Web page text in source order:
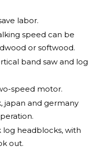
labor.
speed can be
or softwood.
band saw and log
speed motor.
japan and germany
headblocks, with
out.